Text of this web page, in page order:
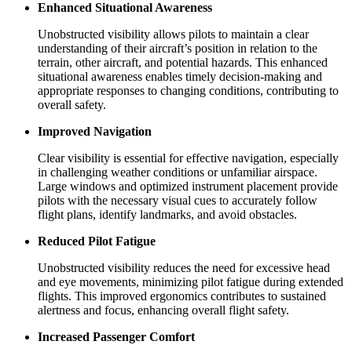
Enhanced Situational Awareness
Unobstructed visibility allows pilots to maintain a clear
understanding of their aircraft’s position in relation to the
terrain, other aircraft, and potential hazards. This enhanced
situational awareness enables timely decision-making and
appropriate responses to changing conditions, contributing to
overall safety.
Improved Navigation
Clear visibility is essential for effective navigation, especially
in challenging weather conditions or unfamiliar airspace.
Large windows and optimized instrument placement provide
pilots with the necessary visual cues to accurately follow
flight plans, identify landmarks, and avoid obstacles.
Reduced Pilot Fatigue
Unobstructed visibility reduces the need for excessive head
and eye movements, minimizing pilot fatigue during extended
flights. This improved ergonomics contributes to sustained
alertness and focus, enhancing overall flight safety.
Increased Passenger Comfort